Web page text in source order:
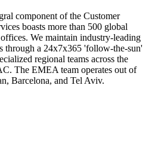
component of the Customer
boasts more than 500 global
We maintain industry-leading
through a 24x7x365 'follow-the-sun'
regional teams across the
The EMEA team operates out of
Barcelona, and Tel Aviv.